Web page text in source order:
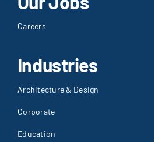
Careers
Industries
Architecture & Design
Corporate
Education